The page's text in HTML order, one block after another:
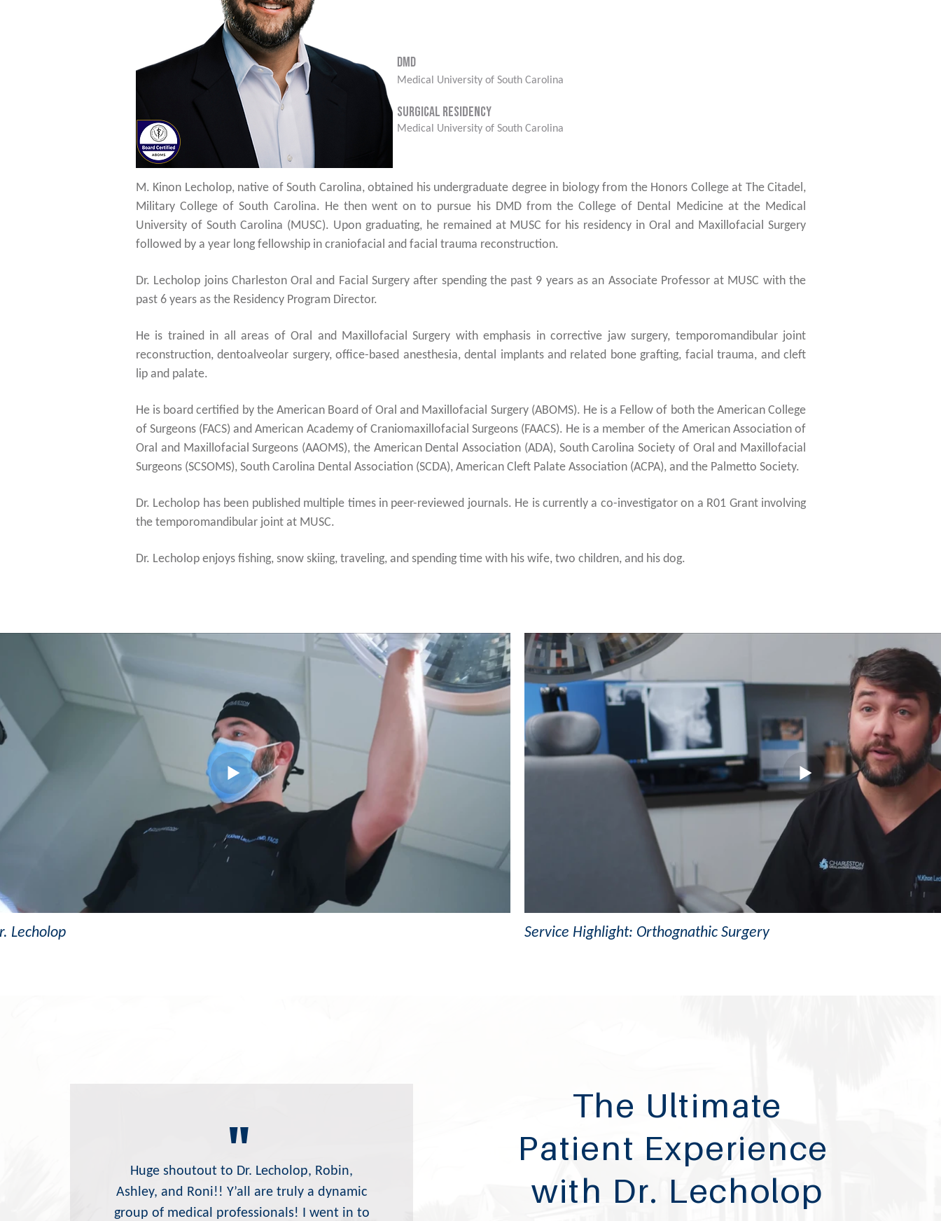
DMD
Medical University of South Carolina
Surgical Residency
Medical University of South Carolina
M. Kinon Lecholop, native of South Carolina, obtained his undergraduate degree in biology from the Honors College at The Citadel,
Military College of South Carolina. He then went on to pursue his DMD from the College of Dental Medicine at the Medical
University of South Carolina (MUSC). Upon graduating, he remained at MUSC for his residency in Oral and Maxillofacial Surgery
followed by a year long fellowship in craniofacial and facial trauma reconstruction.
Dr. Lecholop joins Charleston Oral and Facial Surgery after spending the past 9 years as an Associate Professor at MUSC with the
past 6 years as the Residency Program Director.
He is trained in all areas of Oral and Maxillofacial Surgery with emphasis in corrective jaw surgery, temporomandibular joint
reconstruction, dentoalveolar surgery, office-based anesthesia, dental implants and related bone grafting, facial trauma, and cleft
lip and palate.
He is board certified by the American Board of Oral and Maxillofacial Surgery (ABOMS). He is a Fellow of both the American College
of Surgeons (FACS) and American Academy of Craniomaxillofacial Surgeons (FAACS). He is a member of the American Association of
Oral and Maxillofacial Surgeons (AAOMS), the American Dental Association (ADA), South Carolina Society of Oral and Maxillofacial
Surgeons (SCSOMS), South Carolina Dental Association (SCDA), American Cleft Palate Association (ACPA), and the Palmetto Society.
Dr. Lecholop has been published multiple times in peer-reviewed journals. He is currently a co-investigator on a R01 Grant involving
the temporomandibular joint at MUSC.
Dr. Lecholop enjoys fishing, snow skiing, traveling, and spending time with his wife, two children, and his dog.
Lecholop Service Highlight: Orthognathic Surgery
Huge shoutout to Dr. Lecholop, Robin,
Ashley, and Roni!! Y’all are truly a dynamic
group of medical professionals! I went in to
"
The Ultimate
Patient Experience
with Dr. Lecholop